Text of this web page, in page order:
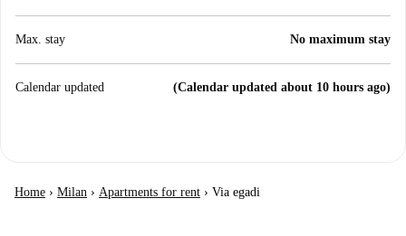
Max. stay No maximum stay
Calendar updated (Calendar updated about 10 hours ago)
Home › Milan › Apartments for rent › Via egadi